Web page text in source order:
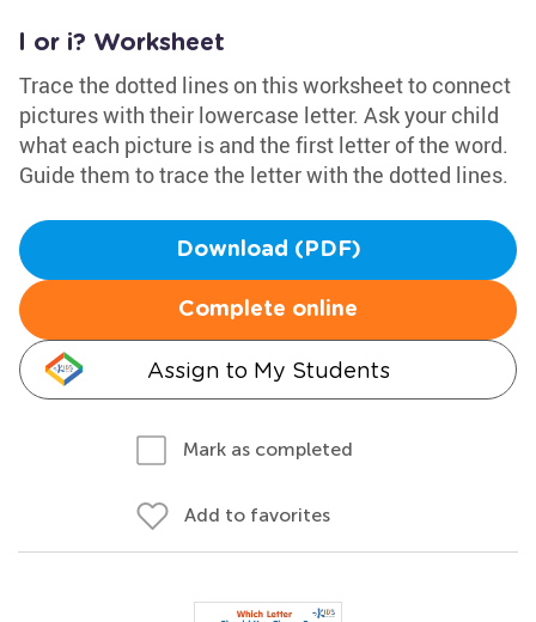
l or i? Worksheet
Trace the dotted lines on this worksheet to connect
pictures with their lowercase letter. Ask your child
what each picture is and the first letter of the word.
Guide them to trace the letter with the dotted lines.
Download (PDF)
Complete online
Assign to My Students
Mark as completed
Add to favorites